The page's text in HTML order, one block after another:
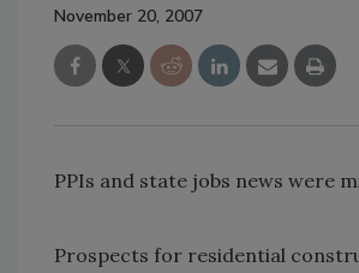
November 20, 2007
PPIs and state jobs news were
Prospects for residential